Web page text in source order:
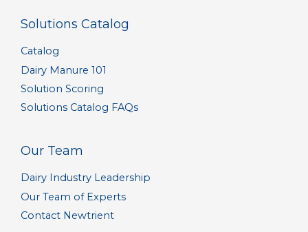
Solutions Catalog
Catalog
Dairy Manure 101
Solution Scoring
Solutions Catalog FAQs
Our Team
Dairy Industry Leadership
Our Team of Experts
Contact Newtrient